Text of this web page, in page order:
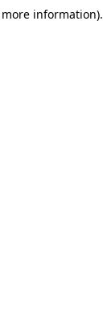
information).